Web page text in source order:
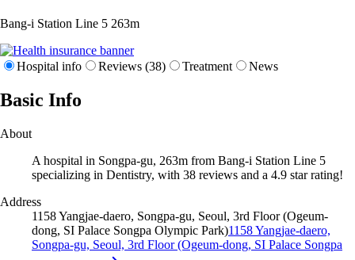
Bang-i Station Line 5 263m
Hospital info Reviews (38) Treatment News
Basic Info
About
A hospital in Songpa-gu, 263m from Bang-i Station Line 5
specializing in Dentistry, with 38 reviews and a 4.9 star rating!
Address
1158 Yangjae-daero, Songpa-gu, Seoul, 3rd Floor (Ogeum-
dong, SI Palace Songpa Olympic Park)1158 Yangjae-daero,
Songpa-gu, Seoul, 3rd Floor (Ogeum-dong, SI Palace Songpa